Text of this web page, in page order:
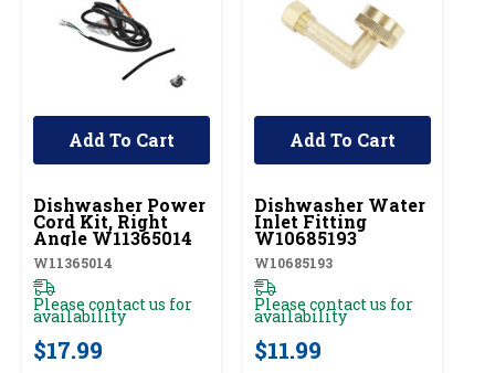
UNBRANDED
Dishwasher Power
Cord Kit, Right
Angle W11365014
W11365014
Please contact us for
availability
$17.99
Add To Cart
UNBRANDED
Dishwasher Water
Inlet Fitting
W10685193
W10685193
Please contact us for
availability
$11.99
Add To Cart